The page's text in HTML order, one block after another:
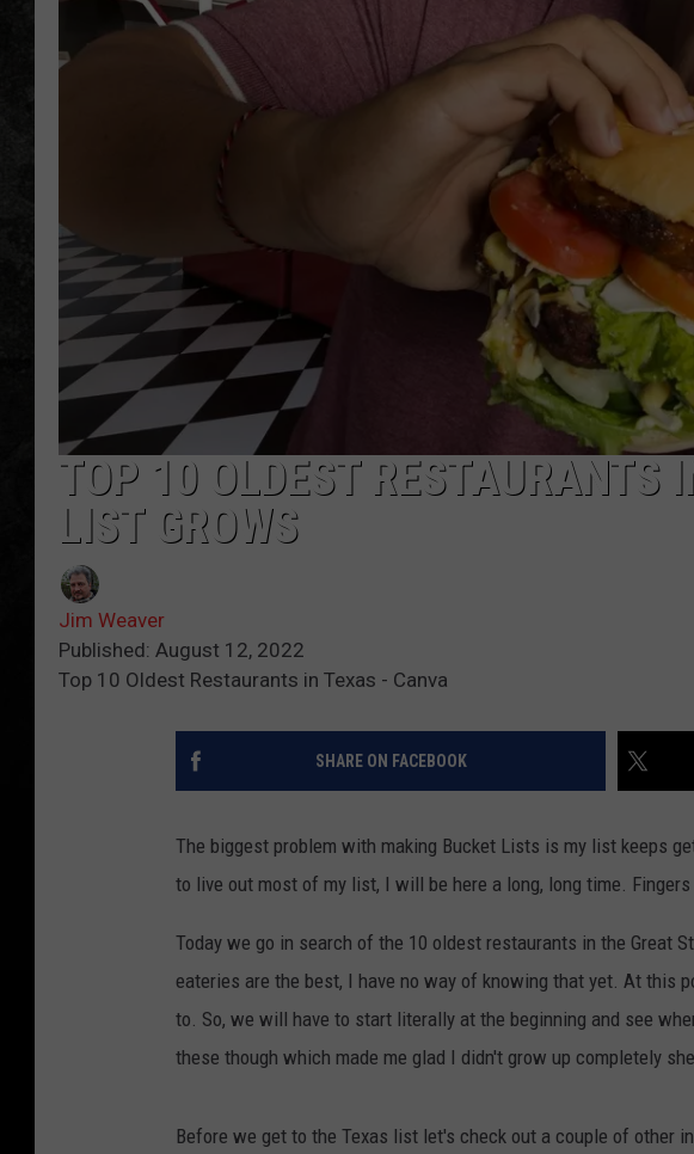
TOP 10 OLDEST RESTAURANTS
LIST GROWS
Jim Weaver
Published: August 12, 2022
Top 10 Oldest Restaurants in Texas - Canva
SHARE ON FACEBOOK
The biggest problem with making Bucket Lists is my list keeps
to live out most of my list, I will be here a long, long time.
Today we go in search of the 10 oldest restaurants in the Great
eateries are the best, I have no way of knowing that yet. At this
to. So, we will have to start literally at the beginning and see
these though which made me glad I didn't grow up completely
Before we get to the Texas list let's check out a couple of other